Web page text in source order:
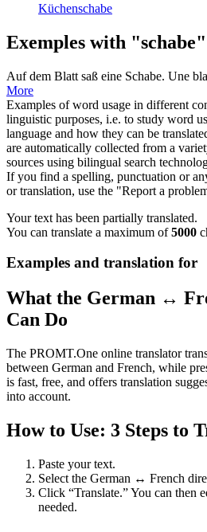
Küchenschabe
Exemples with "schabe"
Auf dem Blatt saß eine Schabe. Une
More
Examples of word usage in different
linguistic purposes, i.e. to study word
language and how they can be
are automatically collected from a
sources using bilingual search
If you find a spelling, punctuation or
or translation, use the "Report a
Your text has been partially translated.
You can translate a maximum of5000
Examples and translation for
What the German ↔
Can Do
The PROMT.One online translator
between German and French, while
is fast, free, and offers translation
into account.
How to Use: 3 Steps to
Paste your text.
Select the German ↔ French
Click “Translate.” You can then
needed.